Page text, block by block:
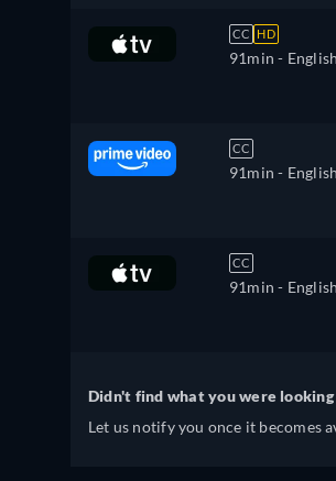
CC HD
91min - English
CC
91min - English
CC
91min - English
Didn't find what you were looking
Let us notify you once it becomes